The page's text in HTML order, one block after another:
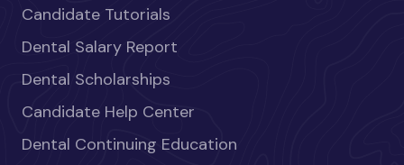
Candidate Tutorials
Dental Salary Report
Dental Scholarships
Candidate Help Center
Dental Continuing Education